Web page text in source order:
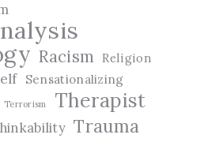
Racism Religion
Sensationalizing
Terrorism Therapist
Trauma